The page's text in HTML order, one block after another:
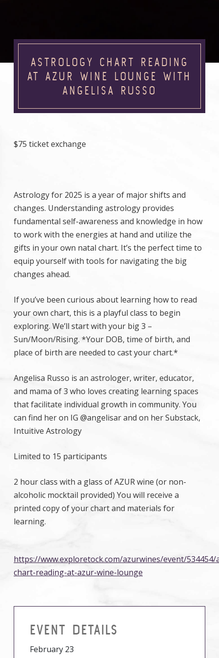
ASTROLOGY CHART READING
AT AZUR WINE LOUNGE WITH
ANGELISA RUSSO
$75 ticket exchange
Astrology for 2025 is a year of major shifts and
changes. Understanding astrology provides
fundamental self-awareness and knowledge in how
to work with the energies at hand and utilize the
gifts in your own natal chart. It’s the perfect time to
equip yourself with tools for navigating the big
changes ahead.
If you’ve been curious about learning how to read
your own chart, this is a playful class to begin
exploring. We’ll start with your big 3 –
Sun/Moon/Rising. *Your DOB, time of birth, and
place of birth are needed to cast your chart.*
Angelisa Russo is an astrologer, writer, educator,
and mama of 3 who loves creating learning spaces
that facilitate individual growth in community. You
can find her on IG @angelisar and on her Substack,
Intuitive Astrology
Limited to 15 participants
2 hour class with a glass of AZUR wine (or non-
alcoholic mocktail provided) You will receive a
printed copy of your chart and materials for
learning.
https://www.exploretock.com/azurwines/event/
chart-reading-at-azur-wine-lounge
EVENT DETAILS
February 23